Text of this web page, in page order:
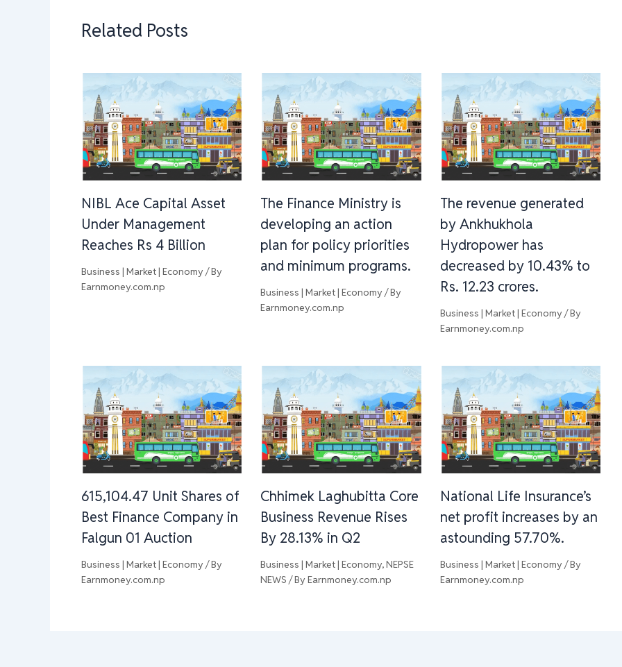
Related Posts
NIBL Ace Capital Asset
Under Management
Reaches Rs 4 Billion
Business | Market | Economy / By
Earnmoney.com.np
The Finance Ministry is
developing an action
plan for policy priorities
and minimum programs.
Business | Market | Economy / By
Earnmoney.com.np
The revenue generated
by Ankhukhola
Hydropower has
decreased by 10.43% to
Rs. 12.23 crores.
Business | Market | Economy / By
Earnmoney.com.np
615,104.47 Unit Shares of
Best Finance Company in
Falgun 01 Auction
Business | Market | Economy / By
Earnmoney.com.np
Chhimek Laghubitta Core
Business Revenue Rises
By 28.13% in Q2
Business | Market | Economy,NEPSE
NEWS / ByEarnmoney.com.np
National Life Insurance’s
net profit increases by an
astounding 57.70%.
Business | Market | Economy / By
Earnmoney.com.np